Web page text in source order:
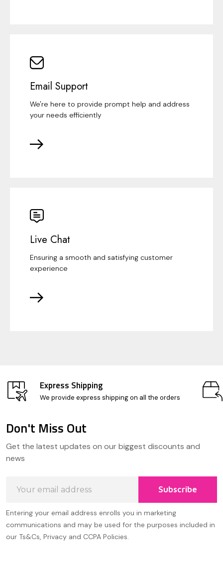
Email Support
We're here to provide prompt help and address
your needs efficiently
Live Chat
Ensuring a smooth and satisfying customer
experience
Express Shipping
We provide express shipping on all the orders
Start
Don't Miss Out
Get the latest updates on our biggest discounts and
news
Address
Subscribe
Entering your email address enrolls you in marketing
communications and may be used for the purposes included in
our Ts&Cs, Privacy and CCPA Policies.